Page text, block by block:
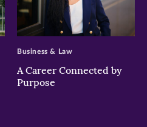
>
A Career Connected by
Purpose
Business & Law